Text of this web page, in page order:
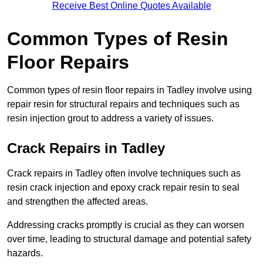
Receive Best Online Quotes Available
Common Types of Resin
Floor Repairs
Common types of resin floor repairs in Tadley involve using
repair resin for structural repairs and techniques such as
resin injection grout to address a variety of issues.
Crack Repairs in Tadley
Crack repairs in Tadley often involve techniques such as
resin crack injection and epoxy crack repair resin to seal
and strengthen the affected areas.
Addressing cracks promptly is crucial as they can worsen
over time, leading to structural damage and potential safety
hazards.